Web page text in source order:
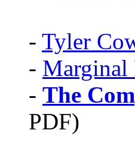
- Tyler
- Marginal
- The
PDF)